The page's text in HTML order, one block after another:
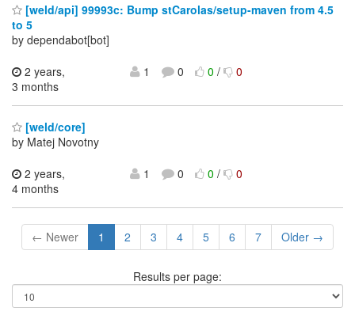
[weld/api] 99993c: Bump stCarolas/setup-maven from 4.5
to 5
by dependabot[bot]
2 years,
3 months
1 0 0/ 0
[weld/core]
by Matej Novotny
2 years,
4 months
1 0 0/ 0
← Newer 1 2 3 4 5 6 7 Older →
Results per page: